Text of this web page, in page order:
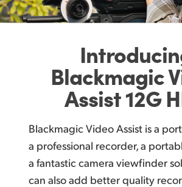
Finland
Hong Kong SAR, China
Italy
Japan
Post Production Friendly File
Record Direct to External USB‑C
Outputs to USB Webcam for Live
Built In Scopes Ensure Compliance
Blackmagic
Assist 12G
Blackmagic Video Assist is a
a professional recorder, a
a fantastic camera viewfinder
can also add better quality